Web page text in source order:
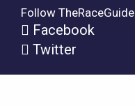
Follow TheRaceGuide
Facebook
Twitter